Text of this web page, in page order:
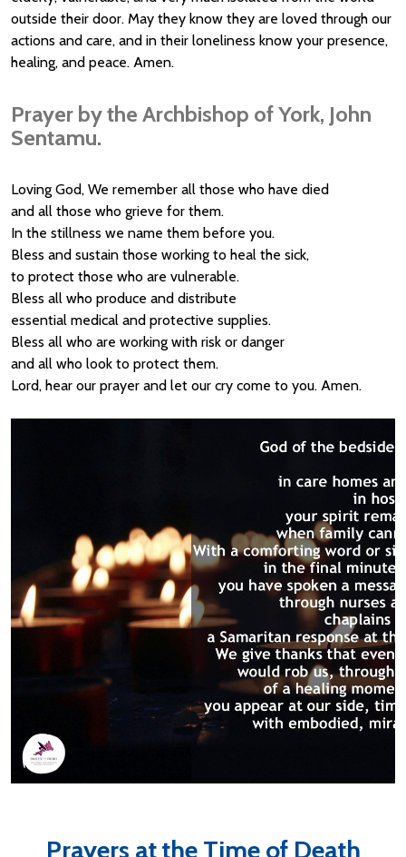
outside their door. May they know they are loved through our
actions and care, and in their loneliness know your presence,
healing, and peace. Amen.
Prayer by the Archbishop of York, John
Sentamu.
Loving God, We remember all those who have died
and all those who grieve for them.
In the stillness we name them before you.
Bless and sustain those working to heal the sick,
to protect those who are vulnerable.
Bless all who produce and distribute
essential medical and protective supplies.
Bless all who are working with risk or danger
and all who look to protect them.
Lord, hear our prayer and let our cry come to you. Amen.
Prayers at the Time of Death